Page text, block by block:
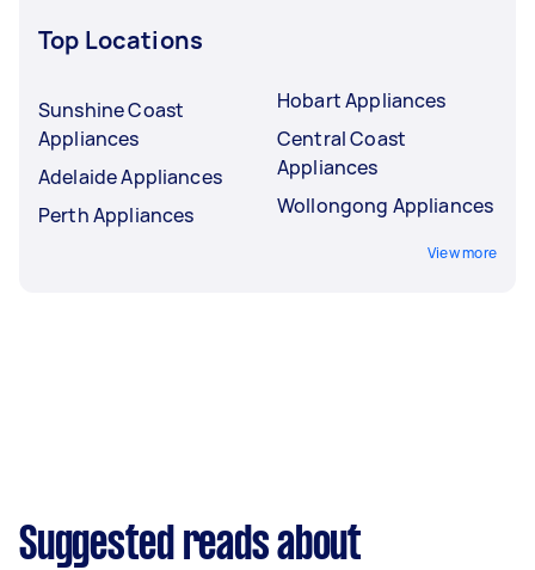
Top Locations
Sunshine Coast
Appliances
Adelaide Appliances
Perth Appliances
Hobart Appliances
Central Coast
Appliances
Wollongong Appliances
View more
Suggested reads about